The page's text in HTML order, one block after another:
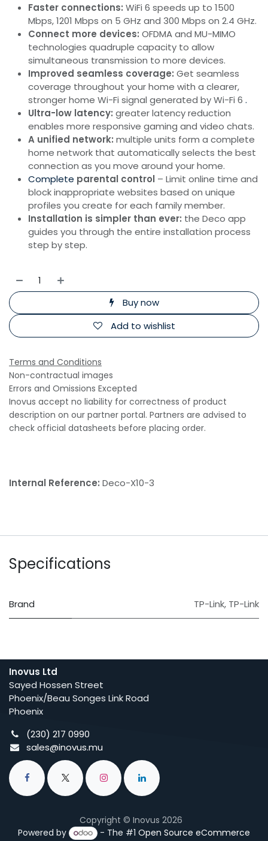
Faster connections: WiFi 6 speeds up to 1500
Mbps, 1201 Mbps on 5 GHz and 300 Mbps on 2.4 GHz.
Connect more devices: OFDMA and MU-MIMO
technologies quadruple capacity to allow
simultaneous transmission to more devices.
Improved seamless coverage: Get seamless
coverage throughout your home with a clearer,
stronger home Wi-Fi signal generated by Wi-Fi 6 .
Ultra-low latency: greater latency reduction
enables more responsive gaming and video chats.
A unified network: multiple units form a complete
home network that automatically selects the best
connection as you move around your home.
Complete parental control – Limit online time and
block inappropriate websites based on unique
profiles you create for each family member.
Installation is simpler than ever: the Deco app
guides you through the entire installation process
step by step.
Buy now
Add to wishlist
Terms and Conditions
Non-contractual images
Errors and Omissions Excepted
Inovus accept no liability for correctness of product
description on our partner portal. Partners are advised to
check official datasheets before placing order.
Internal Reference: Deco-X10-3
Specifications
Brand TP-Link, TP-Link
Inovus Ltd
Sayed Hossen Street
Phoenix/Beau Songes Link Road
Phoenix
(230) 217 0990
sales@inovus.mu
Copyright © Inovus 2026
Powered by
- The #1Open Source eCommerce